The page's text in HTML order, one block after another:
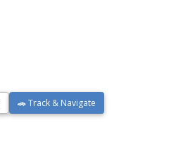
🚗 Track & Navigate